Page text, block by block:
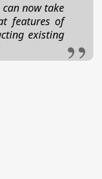
now take
features of
existing